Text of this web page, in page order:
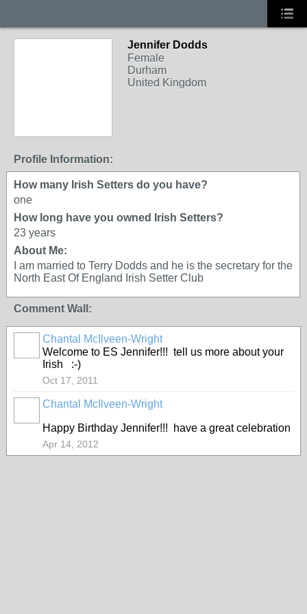
Jennifer Dodds
Female
Durham
United Kingdom
Profile Information:
How many Irish Setters do you have?
one
How long have you owned Irish Setters?
23 years
About Me:
I am married to Terry Dodds and he is the secretary for the
North East Of England Irish Setter Club
Comment Wall:
Chantal McIlveen-Wright
Welcome to ES Jennifer!!! tell us more about your
Irish :-)
Oct 17, 2011
Chantal McIlveen-Wright
Happy Birthday Jennifer!!! have a great celebration
Apr 14, 2012